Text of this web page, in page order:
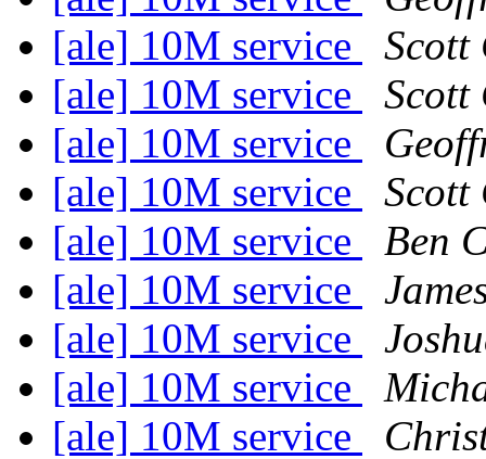
[ale] 10M service
Scott
[ale] 10M service
Scott
[ale] 10M service
[ale] 10M service
Scott
[ale] 10M service
Ben
[ale] 10M service
[ale] 10M service
[ale] 10M service
[ale] 10M service